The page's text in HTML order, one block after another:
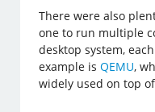
There were also
one to run multiple
desktop system,
example isQEMU,
widely used on top